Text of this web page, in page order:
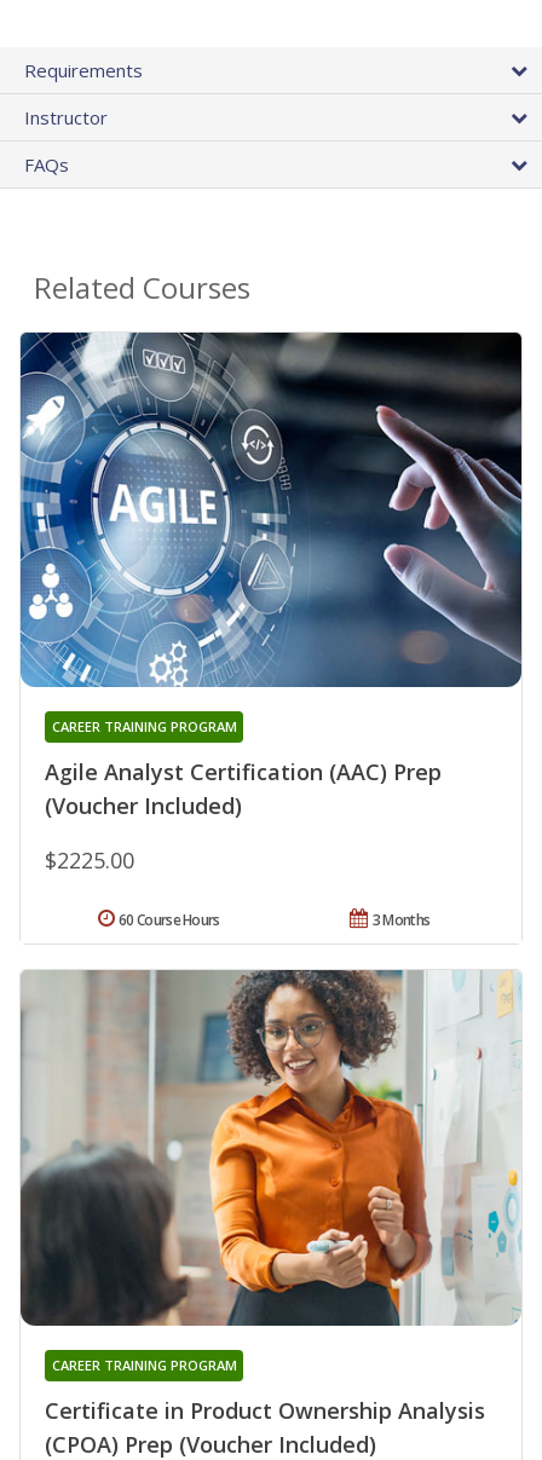
Requirements
Instructor
FAQs
Related Courses
Agile Analyst Certification (AAC) Prep
(Voucher Included)
CAREER TRAINING PROGRAM
$2225.00
3 Months
60 Course Hours
Certificate in Product Ownership Analysis
(CPOA) Prep (Voucher Included)
CAREER TRAINING PROGRAM